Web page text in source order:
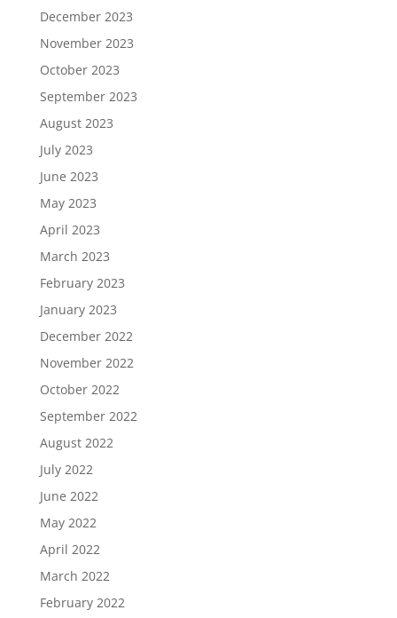
December 2023
November 2023
October 2023
September 2023
August 2023
July 2023
June 2023
May 2023
April 2023
March 2023
February 2023
January 2023
December 2022
November 2022
October 2022
September 2022
August 2022
July 2022
June 2022
May 2022
April 2022
March 2022
February 2022